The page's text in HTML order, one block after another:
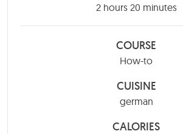
2hours
hours 20minutes
minutes
COURSE
How-to
CUISINE
german
CALORIES